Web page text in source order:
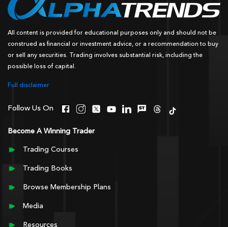
All content is provided for educational purposes only and should not be
construed as financial or investment advice, or a recommendation to buy
or sell any securities. Trading involves substantial risk, including the
possible loss of capital.
Full disclaimer
Follow Us On
Become A Winning Trader
Trading Courses
Trading Books
Browse Membership Plans
Media
Resources